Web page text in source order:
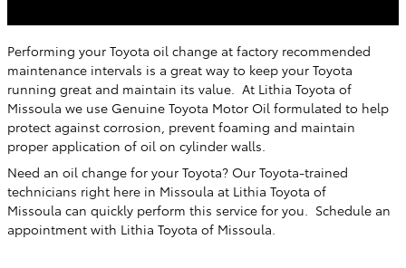
Performing your Toyota oil change at factory recommended
maintenance intervals is a great way to keep your Toyota
running great and maintain its value. At Lithia Toyota of
Missoula we use Genuine Toyota Motor Oil formulated to help
protect against corrosion, prevent foaming and maintain
proper application of oil on cylinder walls.
Need an oil change for your Toyota? Our Toyota-trained
technicians right here in Missoula at Lithia Toyota of
Missoula can quickly perform this service for you. Schedule an
appointment with Lithia Toyota of Missoula.